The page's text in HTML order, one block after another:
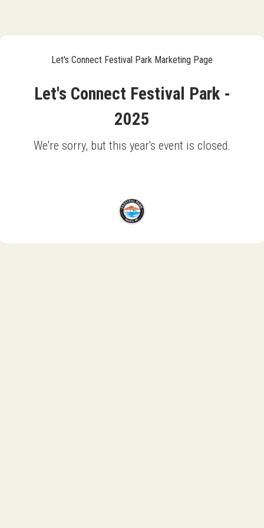
Let's Connect Festival Park Marketing Page
Let's Connect Festival Park -
2025
We're sorry, but this year's event is closed.